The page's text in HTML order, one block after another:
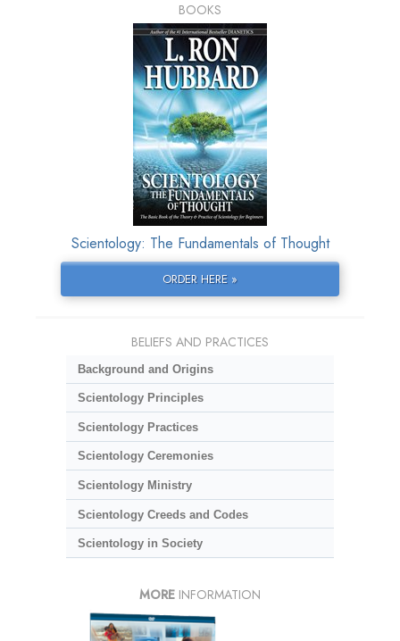
BOOKS
Scientology: The Fundamentals of Thought
ORDER HERE »
BELIEFS AND PRACTICES
Background and Origins
Scientology Principles
Scientology Practices
Scientology Ceremonies
Scientology Ministry
Scientology Creeds and Codes
Scientology in Society
MORE INFORMATION